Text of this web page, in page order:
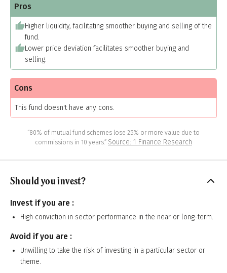
Pros
Higher liquidity, facilitating smoother buying and selling of the
fund.
Lower price deviation facilitates smoother buying and
selling.
Cons
This fund doesn't have any cons.
“80% of mutual fund schemes lose 25% or more value due to
commissions in 10 years.” Source: 1 Finance Research
Should you invest?
Invest if you are :
High conviction in sector performance in the near or long-term.
Avoid if you are :
Unwilling to take the risk of investing in a particular sector or
theme.